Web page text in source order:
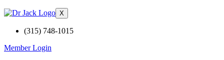
X
(315) 748-1015
Member Login